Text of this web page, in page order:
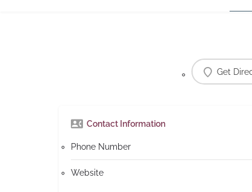
Get
Contact Information
Phone Number
Website